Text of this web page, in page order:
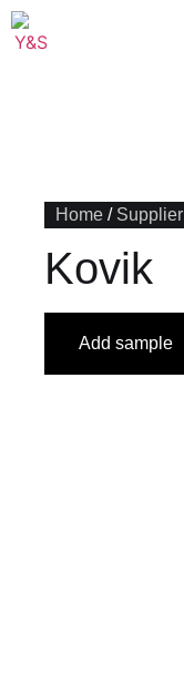
Home / Supplier
Kovik
Add sample